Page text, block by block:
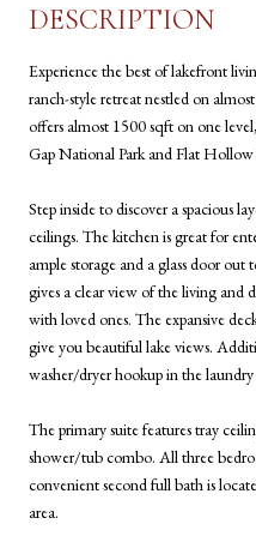
DESCRIPTION
Experience the best of lakefront
ranch-style retreat nestled on
offers almost 1500 sqft on one
Gap National Park and Flat
Step inside to discover a spacious
ceilings. The kitchen is great for
ample storage and a glass door
gives a clear view of the living and
with loved ones. The expansive
give you beautiful lake views.
washer/dryer hookup in the
The primary suite features tray
shower/tub combo. All three
convenient second full bath is
area.